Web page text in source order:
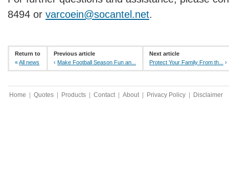
8494 or varcoein@socantel.net.
Return to
«All news
Previous article
‹Make Football Season Fun an...
Next article
Protect Your Family From th...
›
Home | Quotes | Products | Contact | About | Privacy Policy | Disclaimer